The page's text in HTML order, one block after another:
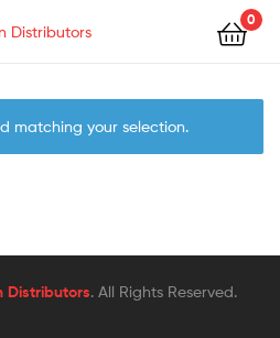
0
matching your selection.
Distributors. All Rights Reserved.